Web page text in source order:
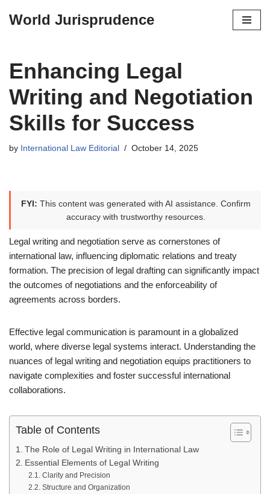
content
World Jurisprudence
Enhancing Legal
Writing and Negotiation
Skills for Success
by International Law Editorial October 14, 2025
FYI: This content was generated with AI assistance. Confirm
accuracy with trustworthy resources.
Legal writing and negotiation serve as cornerstones of
international law, influencing diplomatic relations and treaty
formation. The precision of legal drafting can significantly impact
the outcomes of negotiations and the enforceability of
agreements across borders.
Effective legal communication is paramount in a globalized
world, where diverse legal systems interact. Understanding the
nuances of legal writing and negotiation equips practitioners to
navigate complexities and foster successful international
collaborations.
Table of Contents
The Role of Legal Writing in International Law
Essential Elements of Legal Writing
Clarity and Precision
Structure and Organization